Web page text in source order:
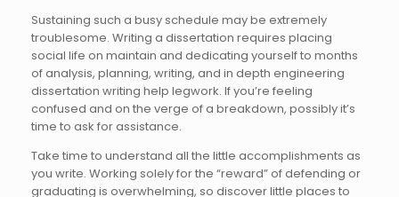
Sustaining such a busy schedule may be extremely
troublesome. Writing a dissertation requires placing
social life on maintain and dedicating yourself to months
of analysis, planning, writing, and in depth engineering
dissertation writing help legwork. If you’re feeling
confused and on the verge of a breakdown, possibly it’s
time to ask for assistance.
Take time to understand all the little accomplishments as
you write. Working solely for the “reward” of defending or
graduating is overwhelming, so discover little places to